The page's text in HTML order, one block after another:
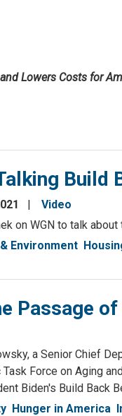
Lowers Costs for
Build
Video
on WGN to talk
Environment
Passage
a Senior Chief
Force on Aging
Biden's Build Back
Hunger in America